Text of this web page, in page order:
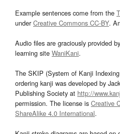
Example sentences come from the
underCreative Commons CC-BY.
Audio files are graciously provided by
learning site WaniKani.
The SKIP (System of Kanji
ordering kanji was developed by
Publishing Society at http://
permission. The license is Creative
ShareAlike 4.0 International.